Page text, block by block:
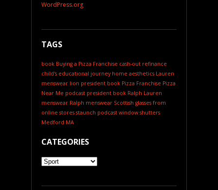
WordPress.org
TAGS
book Buying a Pizza Franchise cash-out refinance
child's educational journey home aesthetics Lauren
menswear lion president book Pizza Franchise Pizza
Near Me podcast president book Ralph Lauren
menswear Ralph menswear Scottish glasses from
online stores staunch podcast window shutters
Medford MA
CATEGORIES
Categories